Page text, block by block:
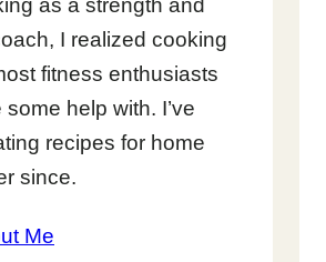
as a strength and
I realized cooking
fitness enthusiasts
help with. I’ve
recipes for home
since.
Me